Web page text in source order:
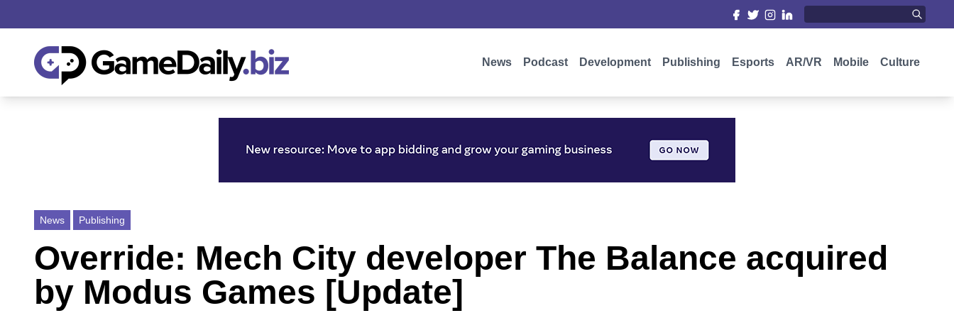
News Podcast Development Publishing Esports AR/VR Mobile Culture
News Publishing
Override: Mech City developer The Balance acquired
by Modus Games [Update]